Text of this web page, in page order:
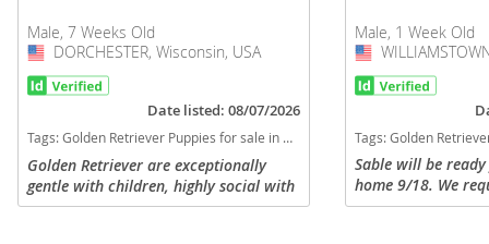
Male, 7 Weeks Old
USA
DORCHESTER, Wisconsin, USA
Date listed: 08/07/2026
Tags:Golden Retriever Puppies for sale in DORCHESTER, Wisconsin, USA
Golden Retriever are exceptionally
gentle with children, highly social with
strangers, and great with other pets.
Male, 1 Week Old
USA
Tags:Golden Retriever Puppies for
Sable will be
home 9/18. We
nonrefundable